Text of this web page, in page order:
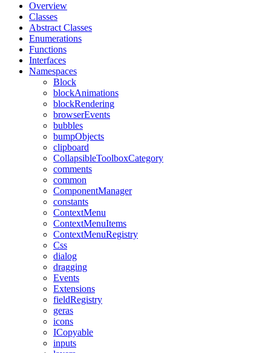
Overview
Classes
Abstract Classes
Enumerations
Functions
Interfaces
Namespaces
Block
blockAnimations
blockRendering
browserEvents
bubbles
bumpObjects
clipboard
CollapsibleToolboxCategory
comments
common
ComponentManager
constants
ContextMenu
ContextMenuItems
ContextMenuRegistry
Css
dialog
dragging
Events
Extensions
fieldRegistry
geras
icons
ICopyable
inputs